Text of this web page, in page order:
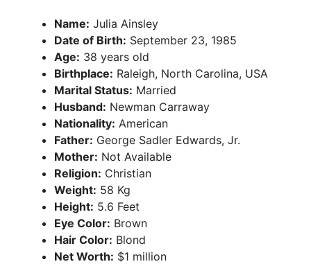
Name: Julia Ainsley
Date of Birth: September 23, 1985
Age: 38 years old
Birthplace: Raleigh, North Carolina, USA
Marital Status: Married
Husband: Newman Carraway
Nationality: American
Father: George Sadler Edwards, Jr.
Mother: Not Available
Religion: Christian
Weight: 58 Kg
Height: 5.6 Feet
Eye Color: Brown
Hair Color: Blond
Net Worth: $1 million